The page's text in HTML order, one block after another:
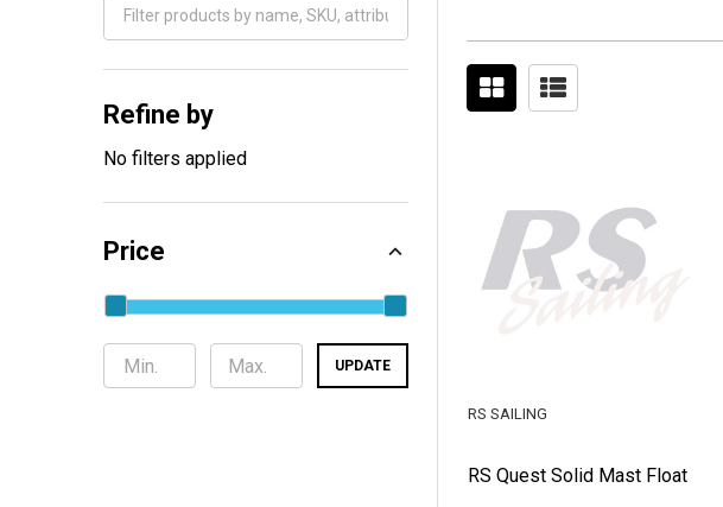
Filter
Refine by
No filters applied
Price
UPDATE
RS Quest Solid Mast Float
RS SAILING